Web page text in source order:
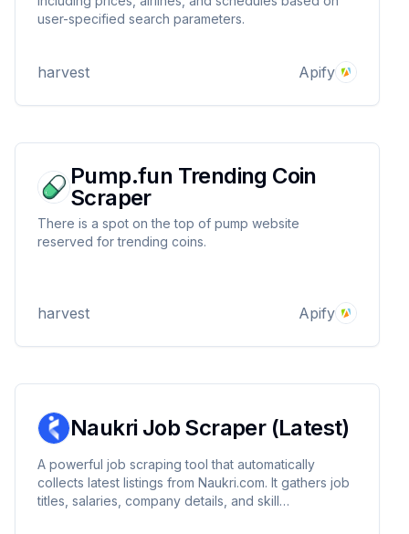
user-specified search parameters.
harvest Apify
Pump.fun Trending Coin
Scraper
There is a spot on the top of pump website
reserved for trending coins.
harvest Apify
Naukri Job Scraper (Latest)
A powerful job scraping tool that automatically
collects latest listings from Naukri.com. It gathers job
titles, salaries, company details, and skill